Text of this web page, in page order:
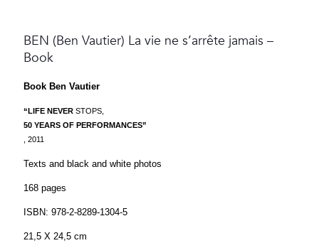
BEN (Ben Vautier) La vie ne s’arrête jamais –
Book
Book Ben Vautier
“LIFE NEVER STOPS,
50 YEARS OF PERFORMANCES”
, 2011
Texts and black and white photos
168 pages
ISBN: 978-2-8289-1304-5
21,5 X 24,5 cm